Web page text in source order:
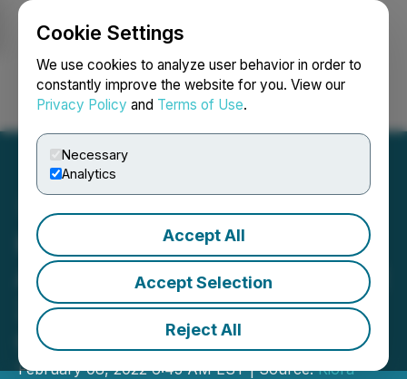
Cookie Settings
We use cookies to analyze user behavior in order to
constantly improve the website for you. View our
Privacy Policy and Terms of Use.
Necessary
Analytics
Accept All
Accept Selection
Reject All
Login Search Français
Kiora Pharmaceuticals
Announces Participation at
2022 BIO CEO & Investor
Conference
February 08, 2022 6:45 AM EST | Source:Kiora